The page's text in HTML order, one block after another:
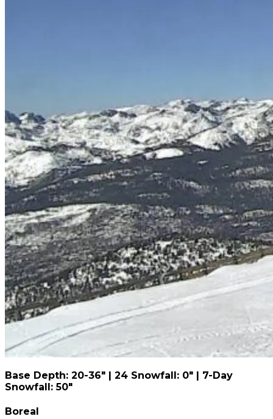
Base Depth: 20-36" | 24 Snowfall: 0" | 7-Day
Snowfall: 50"
Boreal